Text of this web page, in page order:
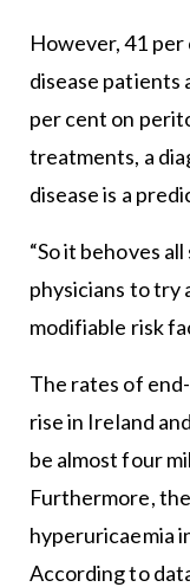
However, 41
disease patients
per cent on
treatments, a
disease is a
“So it behoves
physicians to try
modifiable risk
The rates of
rise in Ireland
be almost four
Furthermore,
hyperuricaemia
According to